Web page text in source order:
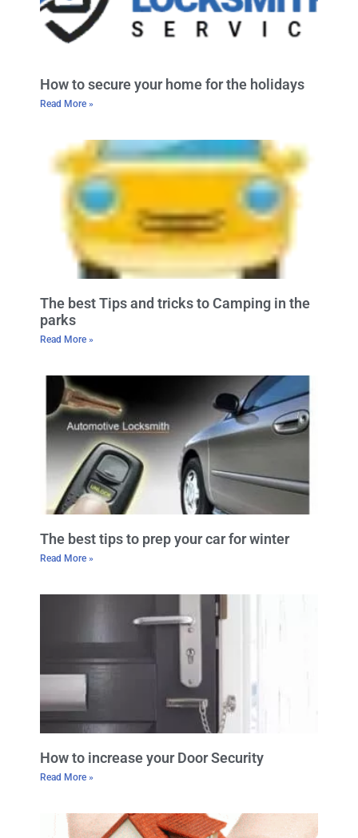
How to secure your home for the holidays
Read More »
The best Tips and tricks to Camping in the
parks
Read More »
The best tips to prep your car for winter
Read More »
How to increase your Door Security
Read More »